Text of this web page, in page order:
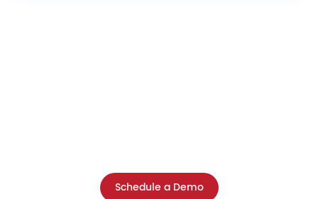
Schedule a Demo